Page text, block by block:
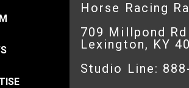
Horse Racing
709 Millpond Rd
Lexington, KY
Studio Line: